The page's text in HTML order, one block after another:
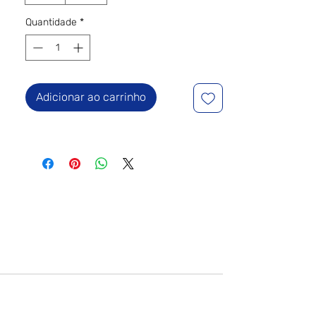
Quantidade *
Adicionar ao carrinho